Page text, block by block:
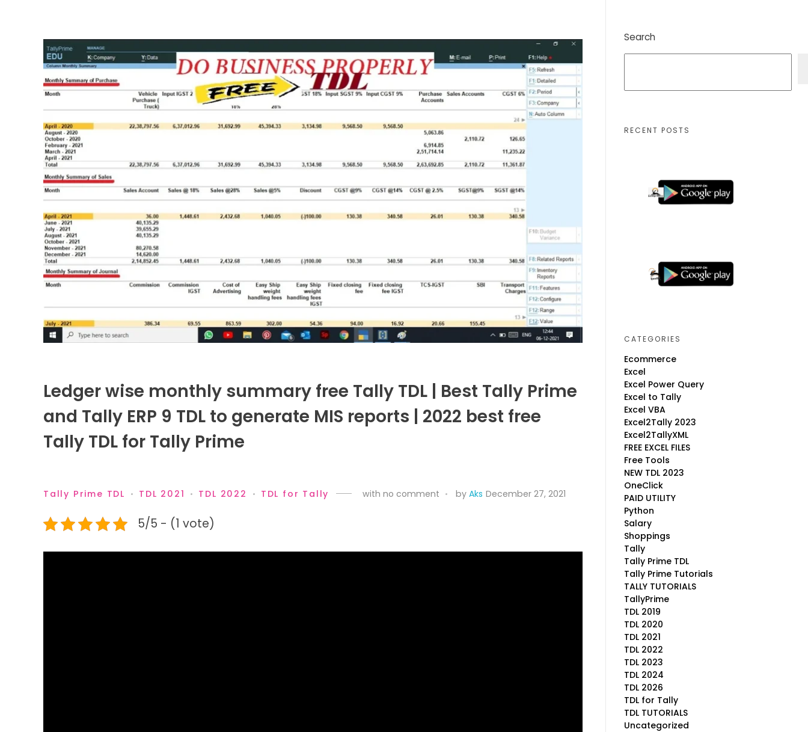
Ledger wise monthly summary free Tally TDL | Best Tally Prime
and Tally ERP 9 TDL to generate MIS reports | 2022 best free
Tally TDL for Tally Prime
December 27, 2021
by Aks
with no comment
Tally Prime TDL TDL 2021 TDL 2022 TDL for Tally
5/5 - (1 vote)
Search
RECENT POSTS
CATEGORIES
Ecommerce
Excel
Excel Power Query
Excel to Tally
Excel VBA
Excel2Tally 2023
Excel2TallyXML
FREE EXCEL FILES
Free Tools
NEW TDL 2023
OneClick
PAID UTILITY
Python
Salary
Shoppings
Tally
Tally Prime TDL
Tally Prime Tutorials
TALLY TUTORIALS
TallyPrime
TDL 2019
TDL 2020
TDL 2021
TDL 2022
TDL 2023
TDL 2024
TDL 2026
TDL for Tally
TDL TUTORIALS
Uncategorized